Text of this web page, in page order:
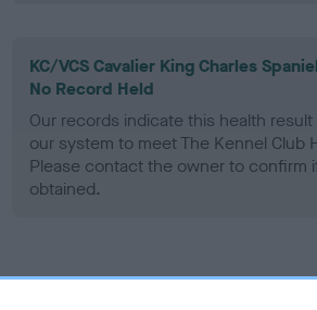
KC/VCS Cavalier King Charles
No Record Held
Our records indicate this health
our system to meet The Kennel Club
Please contact the owner to confirm
obtained.
Inbreeding coefficient